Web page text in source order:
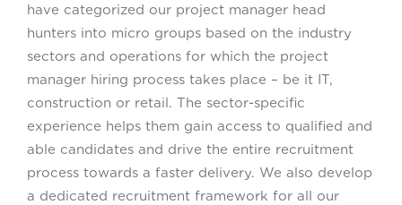
have categorized our project manager head
hunters into micro groups based on the industry
sectors and operations for which the project
manager hiring process takes place – be it IT,
construction or retail. The sector-specific
experience helps them gain access to qualified and
able candidates and drive the entire recruitment
process towards a faster delivery. We also develop
a dedicated recruitment framework for all our